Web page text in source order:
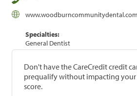
www.woodburncommunitydental.com
Specialties:
General Dentist
Don't have the CareCredit credit
prequalify without impacting your
score.